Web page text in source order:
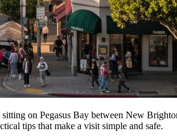
on Pegasus Bay between New
tips that make a visit simple and safe.